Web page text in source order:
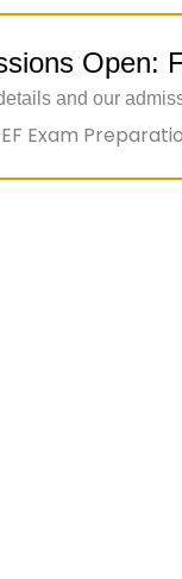
Exam
Open:
and our